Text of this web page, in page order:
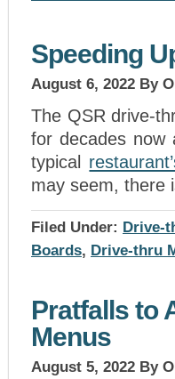
Speeding
August 6, 2022 By
The QSR drive-
for decades
typical
may seem, there
Filed Under: Drive-
Boards, Drive-thru
Pratfalls to
Menus
August 5, 2022 By